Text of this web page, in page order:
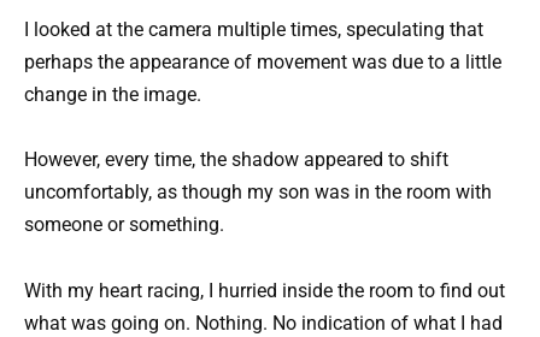
I looked at the camera multiple times, speculating that
perhaps the appearance of movement was due to a little
change in the image.
However, every time, the shadow appeared to shift
uncomfortably, as though my son was in the room with
someone or something.
With my heart racing, I hurried inside the room to find out
what was going on. Nothing. No indication of what I had